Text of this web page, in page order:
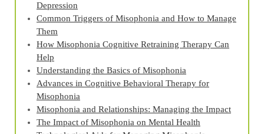
Depression
Common Triggers of Misophonia and How to Manage
Them
How Misophonia Cognitive Retraining Therapy Can
Help
Understanding the Basics of Misophonia
Advances in Cognitive Behavioral Therapy for
Misophonia
Misophonia and Relationships: Managing the Impact
The Impact of Misophonia on Mental Health